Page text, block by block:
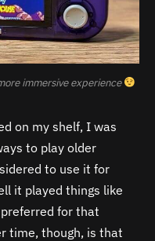
immersive experience
on my shelf, I was
to play older
to use it for
it played things like
for that
time, though, is that